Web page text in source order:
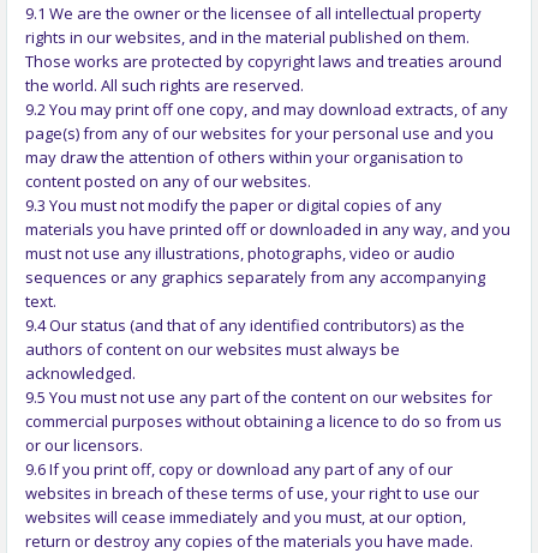
9.1 We are the owner or the licensee of all intellectual property
rights in our websites, and in the material published on them.
Those works are protected by copyright laws and treaties around
the world. All such rights are reserved.
9.2 You may print off one copy, and may download extracts, of any
page(s) from any of our websites for your personal use and you
may draw the attention of others within your organisation to
content posted on any of our websites.
9.3 You must not modify the paper or digital copies of any
materials you have printed off or downloaded in any way, and you
must not use any illustrations, photographs, video or audio
sequences or any graphics separately from any accompanying
text.
9.4 Our status (and that of any identified contributors) as the
authors of content on our websites must always be
acknowledged.
9.5 You must not use any part of the content on our websites for
commercial purposes without obtaining a licence to do so from us
or our licensors.
9.6 If you print off, copy or download any part of any of our
websites in breach of these terms of use, your right to use our
websites will cease immediately and you must, at our option,
return or destroy any copies of the materials you have made.